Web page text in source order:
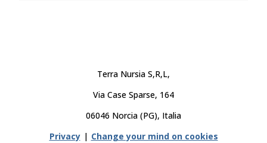
Terra Nursia S,R,L,
Via Case Sparse, 164
06046 Norcia (PG), Italia
Privacy | Change your mind on cookies